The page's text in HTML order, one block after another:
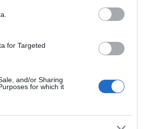
for Targeted
and/or Sharing
for which it